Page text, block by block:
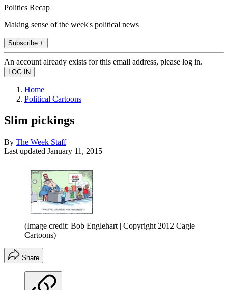
Politics Recap
Making sense of the week's political news
Subscribe +
An account already exists for this email address, please log in.
Home
Political Cartoons
Slim pickings
By The Week Staff
Last updated January 11, 2015
(Image credit: Bob Englehart | Copyright 2012 Cagle
Cartoons)
Share